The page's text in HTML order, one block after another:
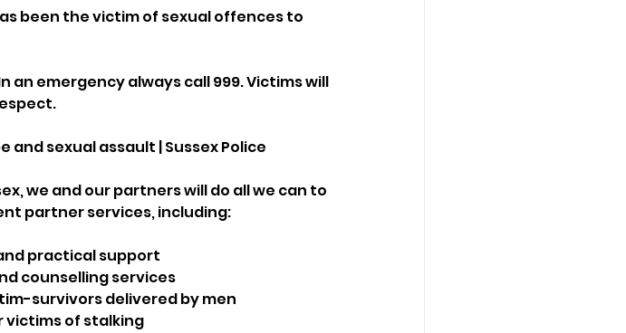
been the victim of sexual offences to
an emergency always call 999. Victims will
sexual assault | Sussex Police
we and our partners will do all we can to
partner services, including:
practical support
counselling services
survivors delivered by men
of stalking